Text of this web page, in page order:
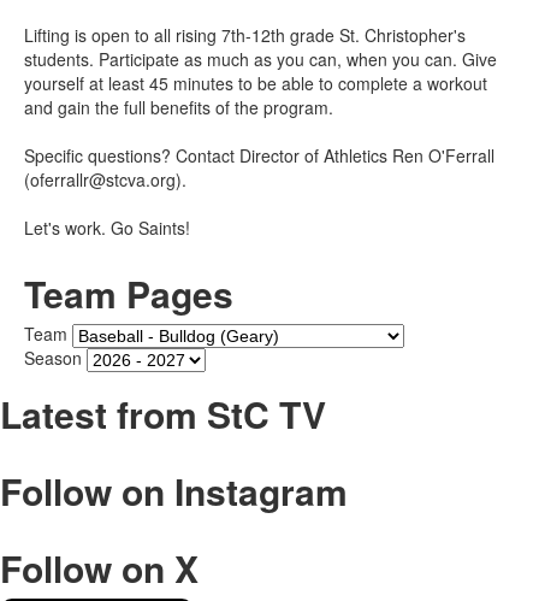
Lifting is open to all rising 7th-12th grade St. Christopher's
students. Participate as much as you can, when you can. Give
yourself at least 45 minutes to be able to complete a workout
and gain the full benefits of the program.
Specific questions? Contact Director of Athletics Ren O'Ferrall
(oferrallr@stcva.org).
Let's work. Go Saints!
Team Pages
Team
Season
Latest from StC TV
Follow on Instagram
Follow on X